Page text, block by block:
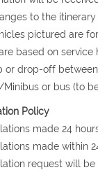
to the
pictured are
based on
or drop-off
Minibus or bus (to
Policy
made 24
made within
request will